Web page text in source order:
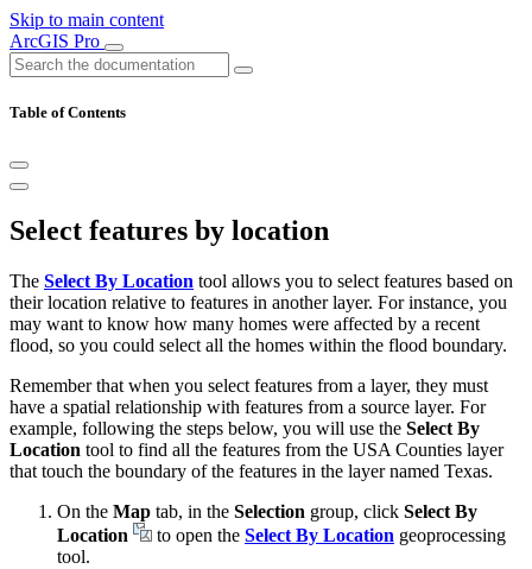
Skip to main content
ArcGIS Pro
Table of Contents
Select features by location
The Select By Location tool allows you to select features based on
their location relative to features in another layer. For instance, you
may want to know how many homes were affected by a recent
flood, so you could select all the homes within the flood boundary.
Remember that when you select features from a layer, they must
have a spatial relationship with features from a source layer. For
example, following the steps below, you will use the Select By
Location tool to find all the features from the USA Counties layer
that touch the boundary of the features in the layer named Texas.
On the Map tab, in the Selection group, click Select By
Location
to open the Select By Location geoprocessing
tool.